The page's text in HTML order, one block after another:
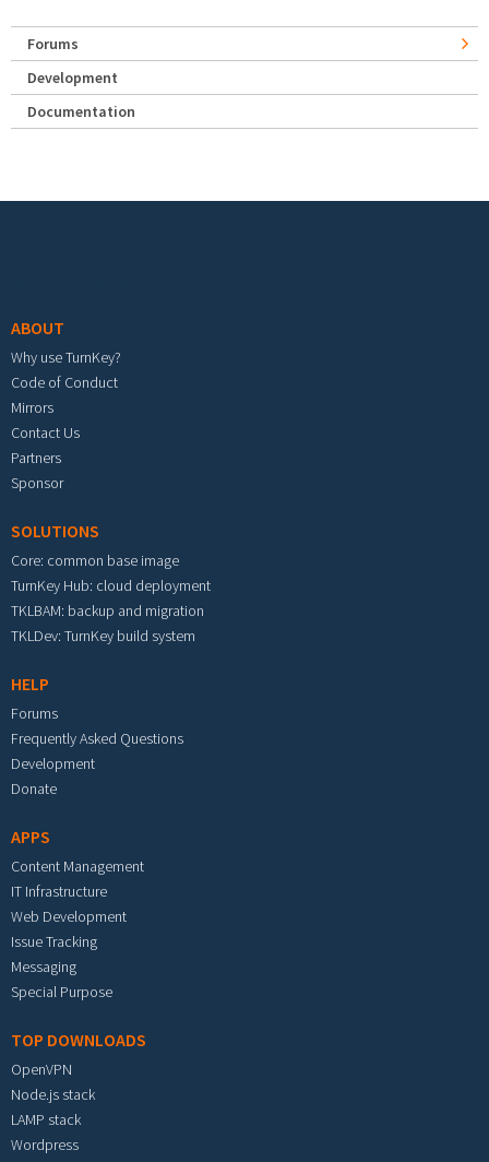
Forums
Development
Documentation
ABOUT
Why use TurnKey?
Code of Conduct
Mirrors
Contact Us
Partners
Sponsor
SOLUTIONS
Core: common base image
TurnKey Hub: cloud deployment
TKLBAM: backup and migration
TKLDev: TurnKey build system
HELP
Forums
Frequently Asked Questions
Development
Donate
APPS
Content Management
IT Infrastructure
Web Development
Issue Tracking
Messaging
Special Purpose
TOP DOWNLOADS
OpenVPN
Node.js stack
LAMP stack
Wordpress